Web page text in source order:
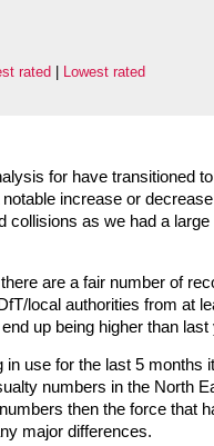
rated Lowest rated
for have transitioned
increase or
collisions as we had a
are a fair number of
local authorities from at
up being higher than
in use for the last 5 months
numbers in the North
then the force that
major differences.